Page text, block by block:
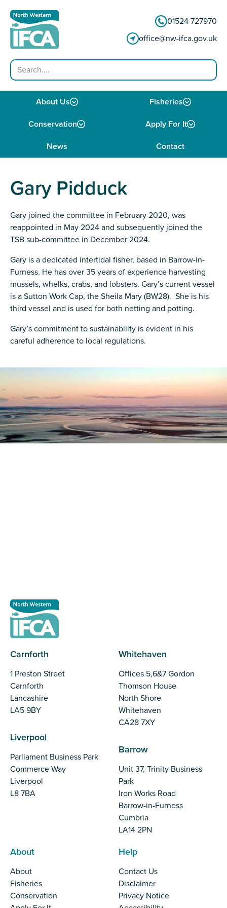
01524 727970
office@nw-ifca.gov.uk
Search
About Us Fisheries
Conservation Apply For It
News Contact
Gary Pidduck
Gary joined the committee in February 2020, was
reappointed in May 2024 and subsequently joined the
TSB sub-committee in December 2024.
Gary is a dedicated intertidal fisher, based in Barrow-in-
Furness. He has over 35 years of experience harvesting
mussels, whelks, crabs, and lobsters. Gary’s current vessel
is a Sutton Work Cap, the Sheila Mary (BW28). She is his
third vessel and is used for both netting and potting.
Gary’s commitment to sustainability is evident in his
careful adherence to local regulations.
Carnforth
1 Preston Street
Carnforth
Lancashire
LA5 9BY
Liverpool
Parliament Business Park
Commerce Way
Liverpool
L8 7BA
Whitehaven
Offices 5,6&7 Gordon
Thomson House
North Shore
Whitehaven
CA28 7XY
Barrow
Unit 37, Trinity Business
Park
Iron Works Road
Barrow-in-Furness
Cumbria
LA14 2PN
About
About
Fisheries
Conservation
Help
Contact Us
Disclaimer
Privacy Notice